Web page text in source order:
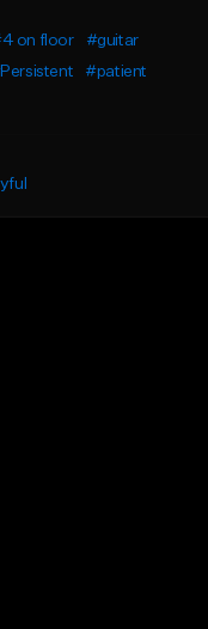
on floor
#guitar
#patient